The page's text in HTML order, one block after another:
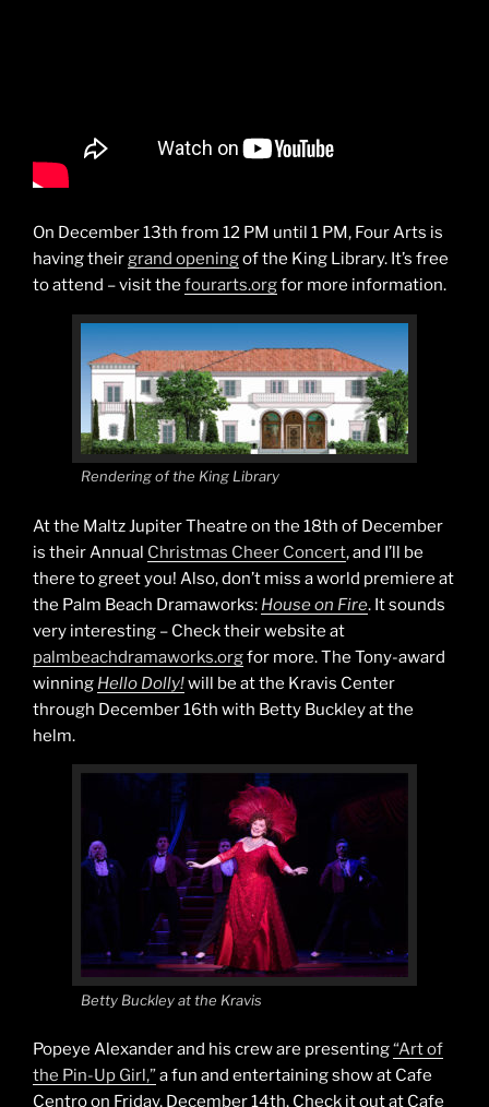
On December 13th from 12 PM until 1 PM, Four Arts is
having theirgrand openingof the King Library. It’s free
to attend – visit the fourarts.orgfor more information.
Rendering of the King Library
At the Maltz Jupiter Theatre on the 18th of December
is their Annual Christmas Cheer Concert, and I’ll be
there to greet you! Also, don’t miss a world premiere at
the Palm Beach Dramaworks: House on Fire. It sounds
very interesting – Check their website at
palmbeachdramaworks.orgfor more. The Tony-award
winning Hello Dolly!will be at the Kravis Center
through December 16th with Betty Buckley at the
helm.
Betty Buckley at the Kravis
Popeye Alexander and his crew are presenting“Art of
the Pin-Up Girl,”a fun and entertaining show at Cafe
Centro on Friday, December 14th. Check it out at Cafe